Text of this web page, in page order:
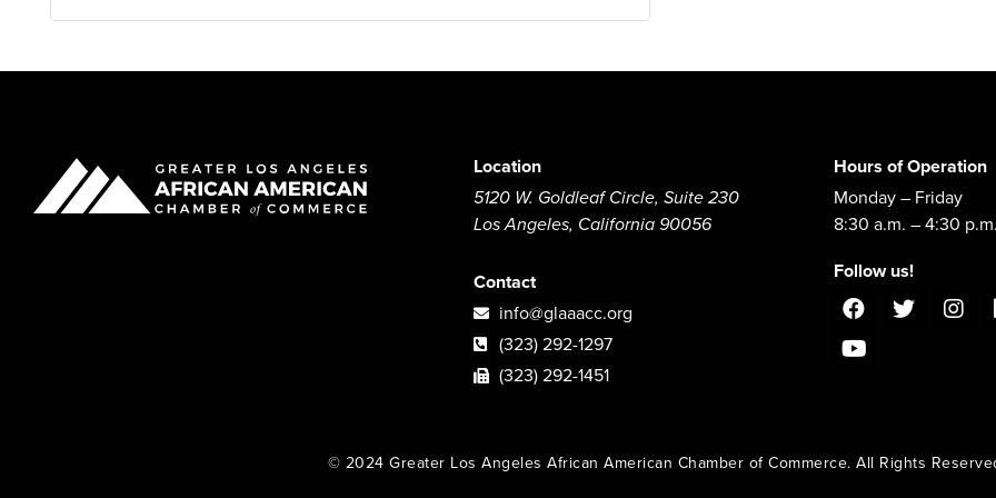
Location
5120 W. Goldleaf Circle, Suite 230
Los Angeles, California 90056
Contact
info@glaaacc.org
(323) 292-1297
(323) 292-1451
Hours of Operation
Monday – Friday
8:30 a.m. – 4:30
Follow us!
© 2024 Greater Los Angeles African American Chamber of Commerce. All Rights